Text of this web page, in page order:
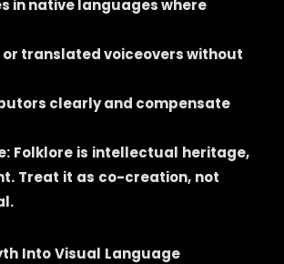
in native languages where
or translated voiceovers without
clearly and compensate
Folklore is intellectual heritage,
Treat it as co-creation, not
Into Visual Language